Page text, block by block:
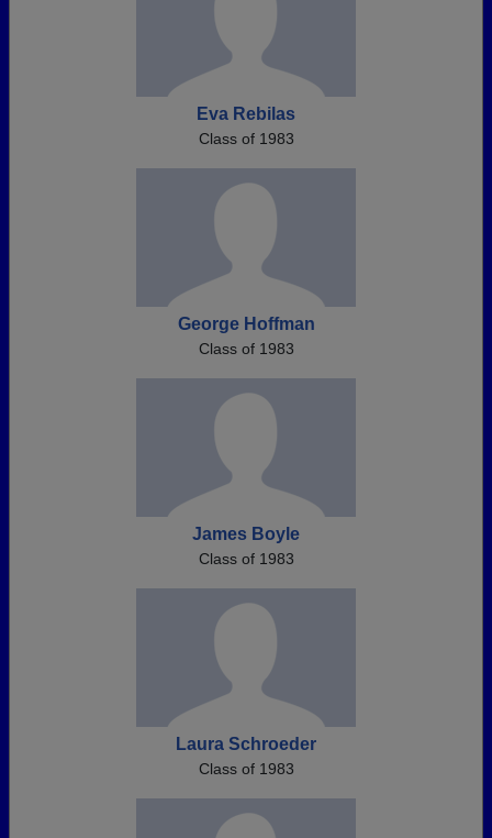
Eva Rebilas
Class of 1983
George Hoffman
Class of 1983
James Boyle
Class of 1983
Laura Schroeder
Class of 1983